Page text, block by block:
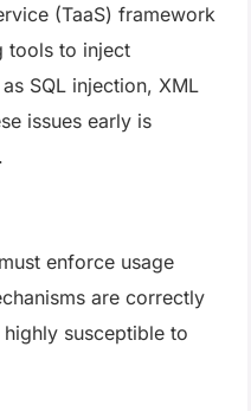
(TaaS) framework
tools to inject
SQL injection, XML
issues early is
enforce usage
are correctly
susceptible to
Boosts efficiency by reducing
Get a Free Consultation